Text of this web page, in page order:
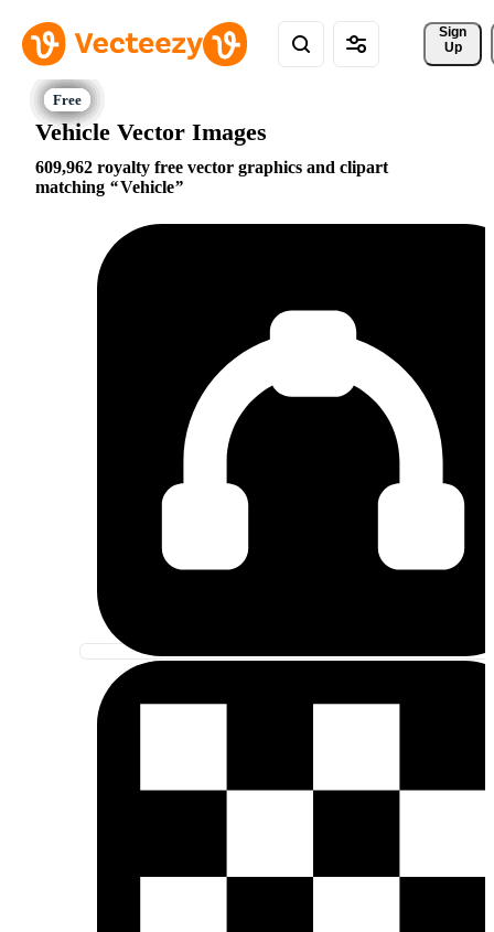
Sign
Up
Vehicle Vector Images
609,962 royalty free vector graphics and clipart
matching
Vehicle